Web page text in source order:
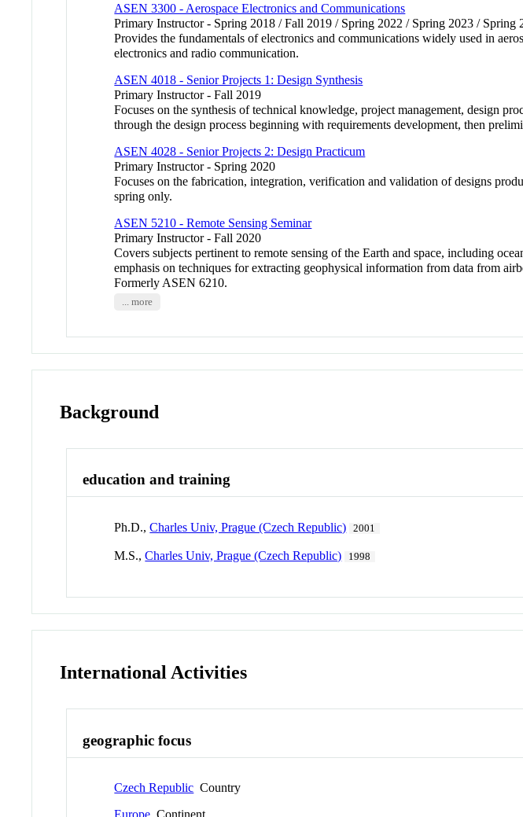
ASEN 3300 - Aerospace Electronics and Communications
Primary Instructor - Spring 2018 / Fall 2019 / Spring 2022 / Spring 2023 / Spring
Provides the fundamentals of electronics and communications widely used in
electronics and radio communication.
ASEN 4018 - Senior Projects 1: Design Synthesis
Primary Instructor - Fall 2019
Focuses on the synthesis of technical knowledge, project management, design
through the design process beginning with requirements development, then
ASEN 4028 - Senior Projects 2: Design Practicum
Primary Instructor - Spring 2020
Focuses on the fabrication, integration, verification and validation of designs
spring only.
ASEN 5210 - Remote Sensing Seminar
Primary Instructor - Fall 2020
Covers subjects pertinent to remote sensing of the Earth and space, including
emphasis on techniques for extracting geophysical information from data from
Formerly ASEN 6210.
... more
Background
education and training
Ph.D.,Charles Univ, Prague (Czech Republic) 2001
M.S.,Charles Univ, Prague (Czech Republic) 1998
International Activities
geographic focus
Czech Republic Country